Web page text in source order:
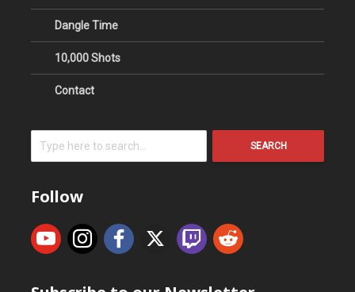
Dangle Time
10,000 Shots
Contact
SEARCH
Follow